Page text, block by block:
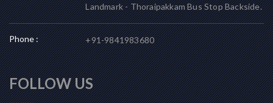
Landmark - Thoraipakkam Bus Stop Backside.
Phone : +91-9841983680
FOLLOW US